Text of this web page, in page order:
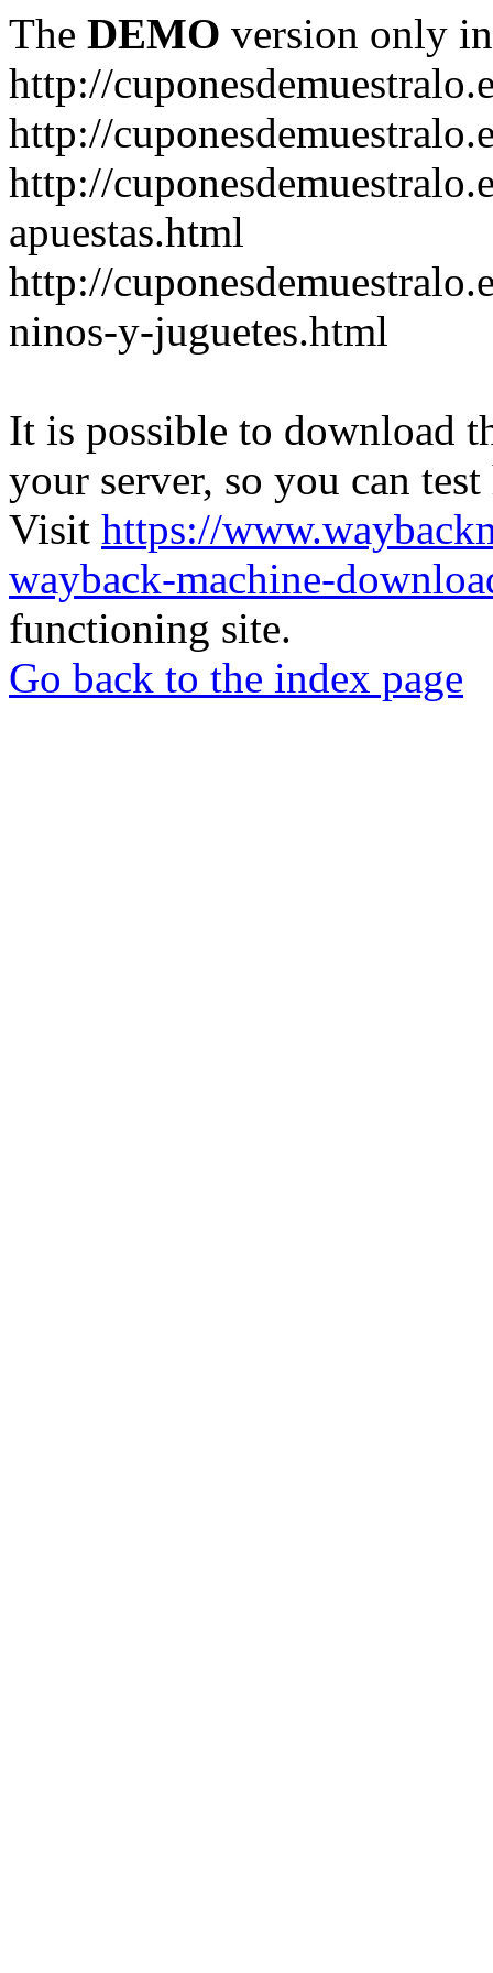
The DEMO version only
http://
http://
http://
apuestas.html
http://
ninos-y-juguetes.html
It is possible to download
your server, so you can
Visit https://
wayback-machine-
functioning site.
Go back to the index page